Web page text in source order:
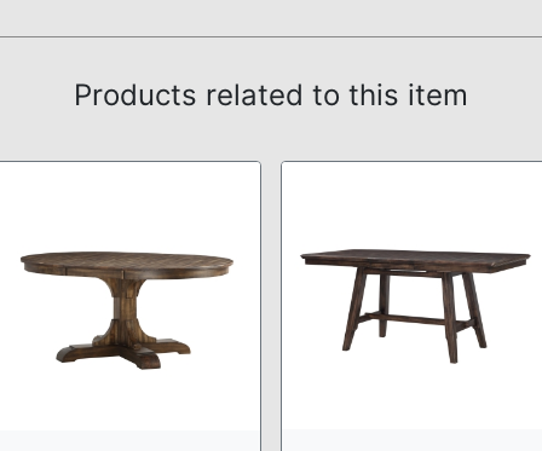
Products related to this item